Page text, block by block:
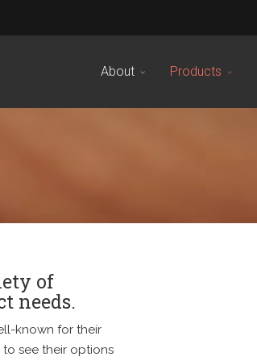
About Products
of
needs.
known for their
see their options